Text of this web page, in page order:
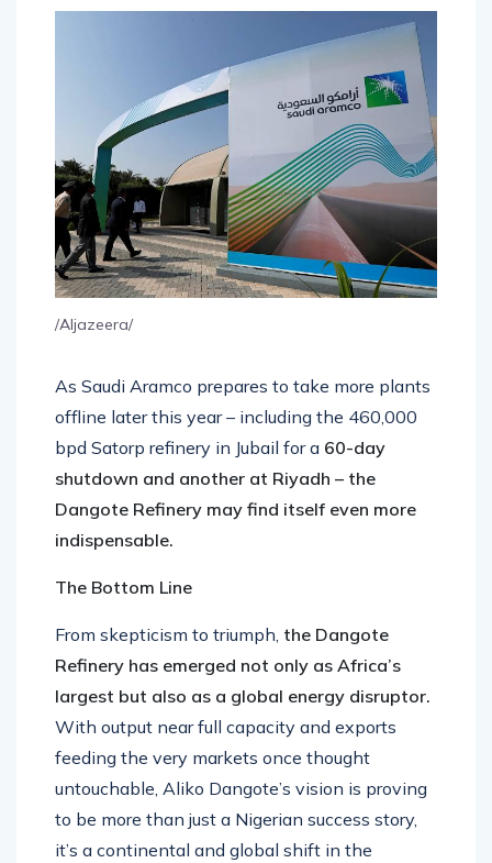
/Aljazeera/
As Saudi Aramco prepares to take more plants
offline later this year – including the 460,000
bpd Satorp refinery in Jubail for a 60-day
shutdown and another at Riyadh – the
Dangote Refinery may find itself even more
indispensable.
The Bottom Line
From skepticism to triumph, the Dangote
Refinery has emerged not only as Africa’s
largest but also as a global energy disruptor.
With output near full capacity and exports
feeding the very markets once thought
untouchable, Aliko Dangote’s vision is proving
to be more than just a Nigerian success story,
it’s a continental and global shift in the